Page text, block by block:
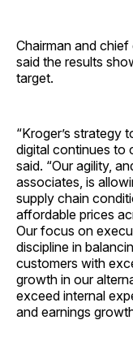
Chairman and
said the results
target.
“Kroger’s strategy
digital continues to
said. “Our agility,
associates, is
supply chain
affordable prices
Our focus on
discipline in
customers with
growth in our
exceed internal
and earnings